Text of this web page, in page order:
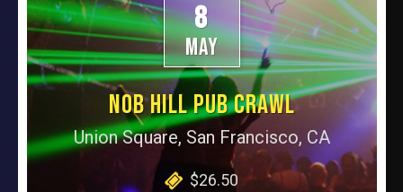
8
MAY
NOB HILL PUB CRAWL
Union Square, San Francisco, CA
$26.50